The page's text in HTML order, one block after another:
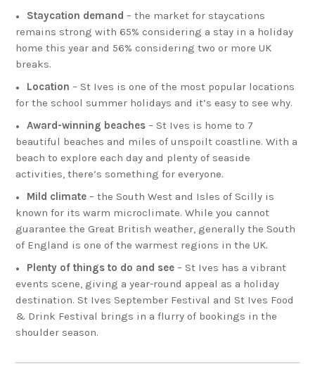
Staycation demand – the market for staycations
remains strong with 65% considering a stay in a holiday
home this year and 56% considering two or more UK
breaks.
Location – St Ives is one of the most popular locations
for the school summer holidays and it’s easy to see why.
Award-winning beaches – St Ives is home to 7
beautiful beaches and miles of unspoilt coastline. With a
beach to explore each day and plenty of seaside
activities, there’s something for everyone.
Mild climate – the South West and Isles of Scilly is
known for its warm microclimate. While you cannot
guarantee the Great British weather, generally the South
of England is one of the warmest regions in the UK.
Plenty of things to do and see – St Ives has a vibrant
events scene, giving a year-round appeal as a holiday
destination. St Ives September Festival and St Ives Food
& Drink Festival brings in a flurry of bookings in the
shoulder season.